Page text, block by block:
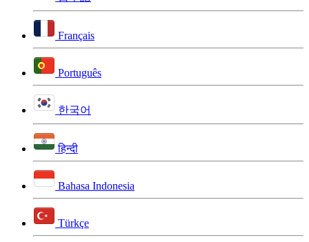
Français
Português
한국어
हिन्दी
Bahasa Indonesia
Türkçe